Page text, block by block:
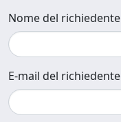
Nome del richiedente
E-mail del richiedente